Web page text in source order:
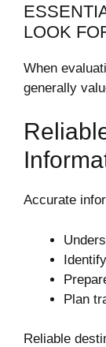
LOOK
When
generally
Accurate
Plan
Reliable